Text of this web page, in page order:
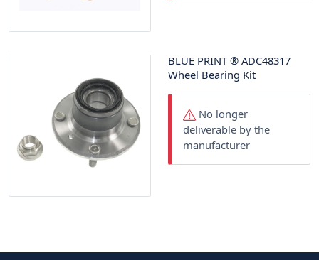
BLUE PRINT ® ADC48317
Wheel Bearing Kit
No longer
deliverable by the
manufacturer